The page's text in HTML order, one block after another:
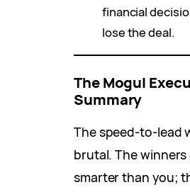
financial
lose the deal.
The Mogul
Summary
The speed-to-lead
brutal. The winners
smarter than you;